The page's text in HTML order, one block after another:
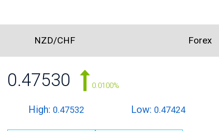
NZD/CHF Forex
0.47530 0.0100%
High: 0.47532 Low: 0.47424